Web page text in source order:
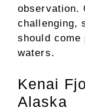
observation.
challenging,
should
waters.
Kenai
Alaska